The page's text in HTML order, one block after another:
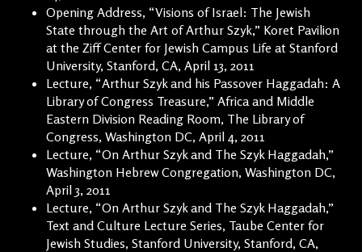
Opening Address, “Visions of Israel: The Jewish
State through the Art of Arthur Szyk,” Koret Pavilion
at the Ziff Center for Jewish Campus Life at Stanford
University, Stanford, CA, April 13, 2011
Lecture, “Arthur Szyk and his Passover Haggadah: A
Library of Congress Treasure,” Africa and Middle
Eastern Division Reading Room, The Library of
Congress, Washington DC, April 4, 2011
Lecture, “On Arthur Szyk and The Szyk Haggadah,”
Washington Hebrew Congregation, Washington DC,
April 3, 2011
Lecture, “On Arthur Szyk and The Szyk Haggadah,”
Text and Culture Lecture Series, Taube Center for
Jewish Studies, Stanford University, Stanford, CA,